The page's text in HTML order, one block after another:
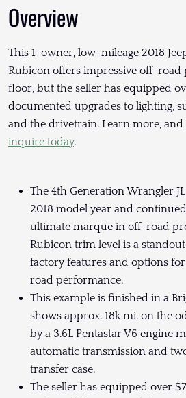
Overview
This 1-owner, low-mileage 2018
Rubicon offers impressive off-road
floor, but the seller has equipped
documented upgrades to lighting,
and the drivetrain. Learn more, and
inquire today.
The 4th Generation Wrangler
2018 model year and continued
ultimate marque in off-road
Rubicon trim level is a
factory features and options
road performance.
This example is finished in a
shows approx. 18k mi. on the
by a 3.6L Pentastar V6 engine
automatic transmission and
transfer case.
The seller has equipped over